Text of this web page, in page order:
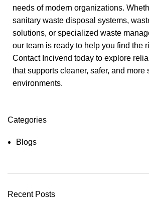
needs of modern organizations.
sanitary waste disposal systems,
solutions, or specialized waste
our team is ready to help you find the
Contact Incivend today to explore
that supports cleaner, safer, and more
environments.
Categories
Blogs
Recent Posts